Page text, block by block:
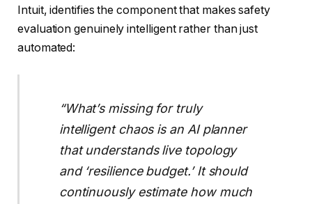
Intuit, identifies the component that makes safety
evaluation genuinely intelligent rather than just
automated:
“What’s missing for truly
intelligent chaos is an AI planner
that understands live topology
and ‘resilience budget.’ It should
continuously estimate how much